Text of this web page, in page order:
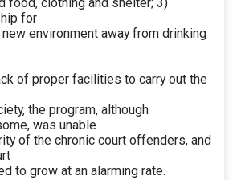
for
environment away from drinking
of proper facilities to carry out the
the program, although
was unable
of the chronic court offenders, and
to grow at an alarming rate.